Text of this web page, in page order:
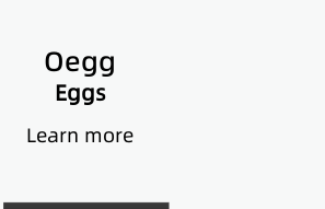
Oegg
Eggs
Learn more